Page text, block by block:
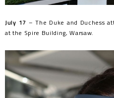
July 17 – The Duke and Duchess
at the Spire Building, Warsaw.